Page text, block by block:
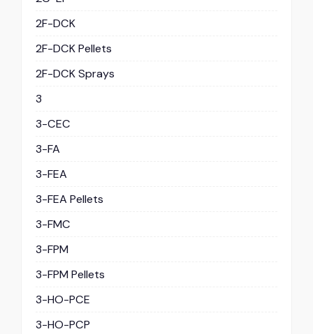
2F-DCK
2F-DCK Pellets
2F-DCK Sprays
3
3-CEC
3-FA
3-FEA
3-FEA Pellets
3-FMC
3-FPM
3-FPM Pellets
3-HO-PCE
3-HO-PCP